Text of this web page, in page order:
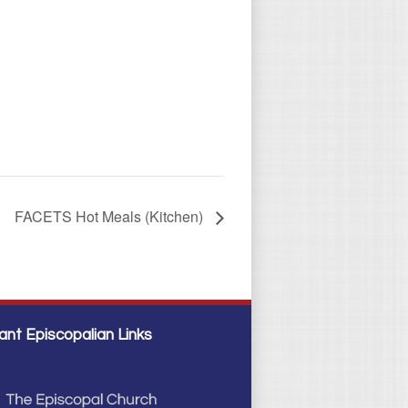
FACETS Hot Meals (Kitchen)
Episcopalian Links